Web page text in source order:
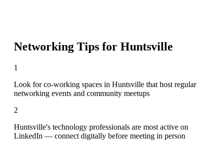
Networking Tips for Huntsville
1
Look for co-working spaces in Huntsville that host regular
networking events and community meetups
2
Huntsville's technology professionals are most active on
LinkedIn — connect digitally before meeting in person